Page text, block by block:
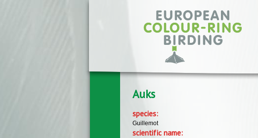
Auks
species:
Guillemot
scientific name: